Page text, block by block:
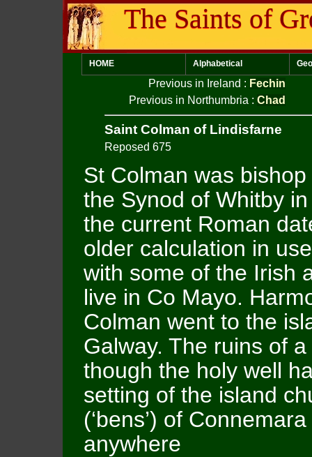
The Saints of
HOME Alphabetical
Previous in Ireland : Fechin
Previous in Northumbria : Chad
Saint Colman of Lindisfarne
Reposed 675
St Colman was
the Synod of Whitby
the current Roman
older calculation in
with some of the Irish
live in Co Mayo.
Colman went to the
Galway. The ruins of
though the holy well
setting of the island
(‘bens’) of
anywhere